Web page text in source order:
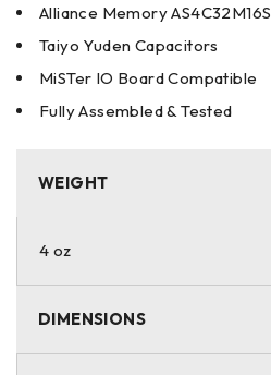
Alliance Memory
Taiyo Yuden Capacitors
MiSTer IO Board Compatible
Fully Assembled & Tested
WEIGHT
4 oz
DIMENSIONS